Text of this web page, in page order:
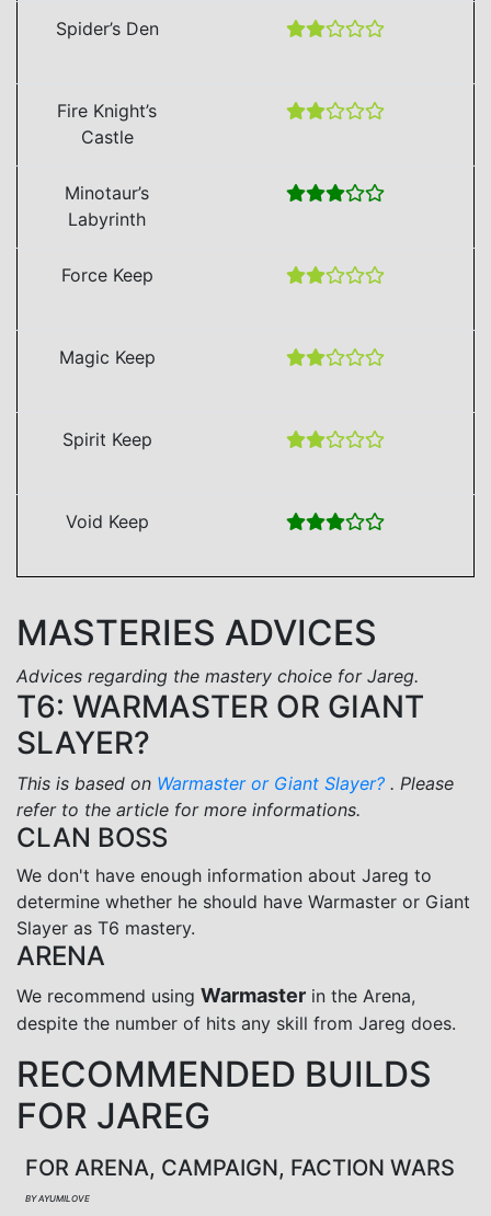
Spider’s Den
Fire Knight’s
Castle
Minotaur’s
Labyrinth
Force Keep
Magic Keep
Spirit Keep
Void Keep
MASTERIES ADVICES
Advices regarding the mastery choice for Jareg.
T6: WARMASTER OR GIANT
SLAYER?
This is based on Warmaster or Giant Slayer? . Please
refer to the article for more informations.
CLAN BOSS
We don't have enough information about Jareg to
determine whether he should have Warmaster or Giant
Slayer as T6 mastery.
ARENA
We recommend using Warmaster in the Arena,
despite the number of hits any skill from Jareg does.
RECOMMENDED BUILDS
FOR JAREG
FOR ARENA, CAMPAIGN, FACTION WARS
BY AYUMILOVE